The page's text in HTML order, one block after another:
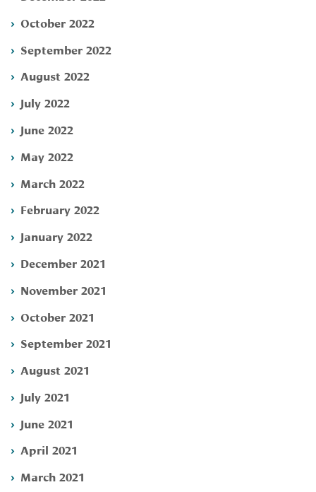
October 2022
September 2022
August 2022
July 2022
June 2022
May 2022
March 2022
February 2022
January 2022
December 2021
November 2021
October 2021
September 2021
August 2021
July 2021
June 2021
April 2021
March 2021